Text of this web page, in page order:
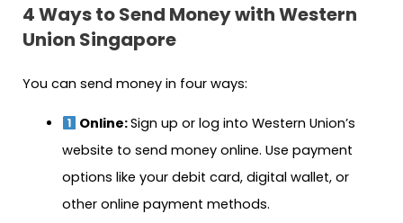
4 Ways to Send Money with Western
Union Singapore
You can send money in four ways:
Online:Sign up or log into Western Union’s
website to send money online. Use payment
options like your debit card, digital wallet, or
other online payment methods.